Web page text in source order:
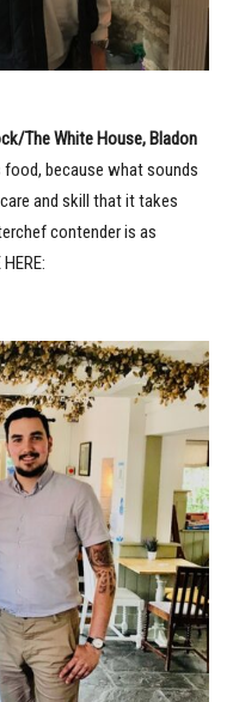
The White House, Bladon
because what sounds
and skill that it takes
contender is as